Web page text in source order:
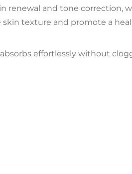
renewal and tone correction,
skin texture and promote a
effortlessly without